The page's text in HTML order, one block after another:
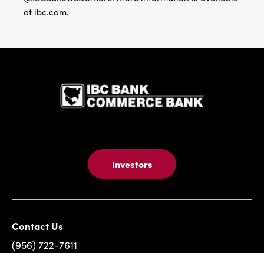
at ibc.com.
Investors
Contact Us
(956) 722-7611